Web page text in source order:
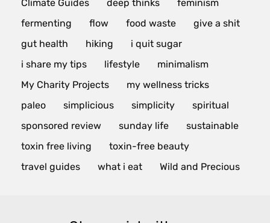
Climate Guides
deep thinks
feminism
fermenting
flow food waste
give a shit
gut health
hiking
i quit sugar
i share my tips
lifestyle
minimalism
My Charity Projects
my wellness tricks
paleo
simplicious simplicity
spiritual
sponsored review
sunday life
sustainable
toxin free living
toxin-free beauty
travel guides
what i eat Wild and Precious